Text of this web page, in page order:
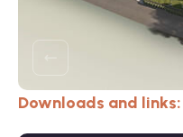
Downloads and links: